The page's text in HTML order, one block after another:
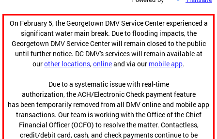
On February 5, the Georgetown DMV Service Center experienced a
significant water main break. Due to flooding impacts, the
Georgetown DMV Service Center will remain closed to the public
until further notice. DC DMV's services will remain available at
ourother locations,onlineand via our mobile app.
Due to a systematic issue with real-time
authorization, the ACH/Electronic Check payment feature
has been temporarily removed from all DMV online and mobile app
transactions. Our team is working with the Office of the Chief
Financial Officer (OCFO) to resolve the matter. Contactless,
credit/debit card, cash, and check payments continue to be